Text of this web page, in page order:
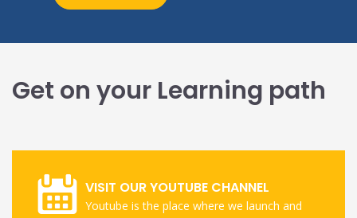
Get on your Learning path
VISIT OUR YOUTUBE CHANNEL
Youtube is the place where we launch and